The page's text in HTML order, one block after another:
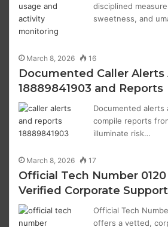
disciplined
sweetness, and
March 8, 2026 16
Documented Caller Alerts
18889841903 and Reports
Documented alerts
compile reports
illuminate risk…
March 8, 2026 17
Official Tech Number
Verified Corporate Support
Official Tech
offers a vetted,